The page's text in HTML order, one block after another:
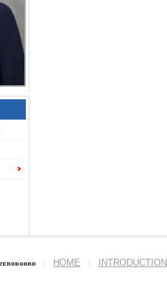
HOME INTRODUCTION